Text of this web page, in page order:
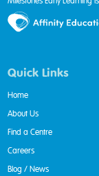
Quick Links
Home
About Us
Find a Centre
Careers
Blog / News